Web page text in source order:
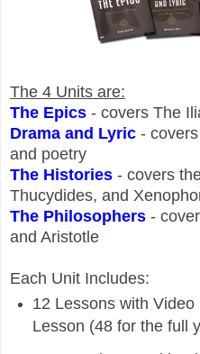
The 4 Units are:
The Epics - covers The
Drama and Lyric -
and poetry
The Histories - covers
Thucydides, and
The Philosophers -
and Aristotle
Each Unit Includes:
12 Lessons with
Lesson (48 for the full